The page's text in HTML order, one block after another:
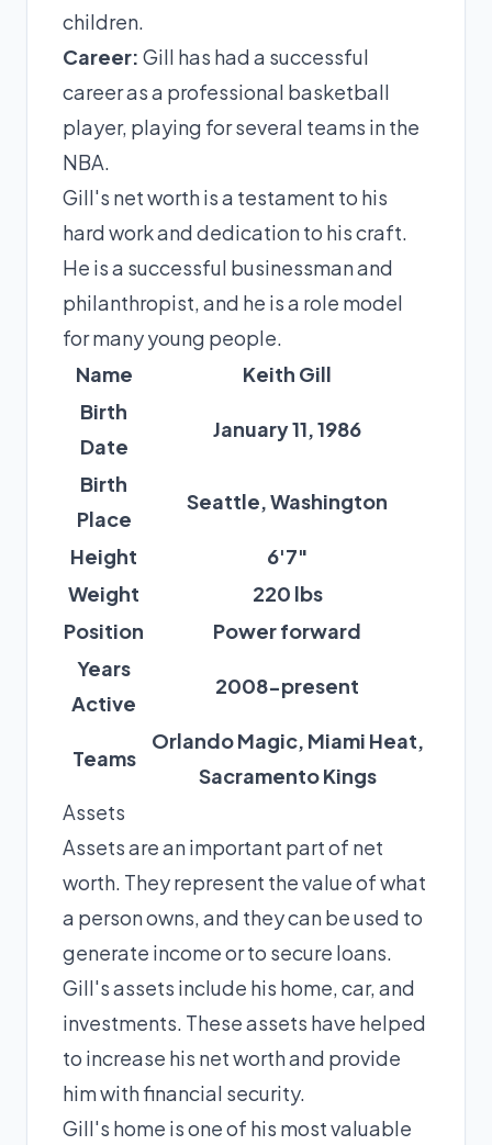
children.
Career: Gill has had a successful
career as a professional basketball
player, playing for several teams in the
NBA.
Gill's net worth is a testament to his
hard work and dedication to his craft.
He is a successful businessman and
philanthropist, and he is a role model
for many young people.
Name
Keith Gill
Birth
Date
January 11, 1986
Birth
Place
Seattle, Washington
Height
6'7"
Weight
220 lbs
Position
Power forward
Years
Active
2008-present
Teams
Orlando Magic, Miami Heat,
Sacramento Kings
Assets
Assets are an important part of net
worth. They represent the value of what
a person owns, and they can be used to
generate income or to secure loans.
Gill's assets include his home, car, and
investments. These assets have helped
to increase his net worth and provide
him with financial security.
Gill's home is one of his most valuable